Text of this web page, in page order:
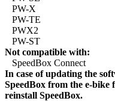
PW-X
PW-TE
PWX2
PW-ST
Not compatible with:
SpeedBox Connect
In case of updating the
SpeedBox from the e-bike
reinstall SpeedBox.